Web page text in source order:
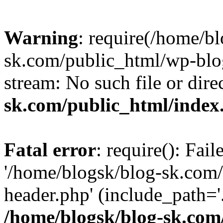
Warning: require(/home/
sk.com/public_html/wp-
stream: No such file or
sk.com/public_html/
Fatal error: require():
'/home/blogsk/blog-
header.php'
/home/blogsk/blog-